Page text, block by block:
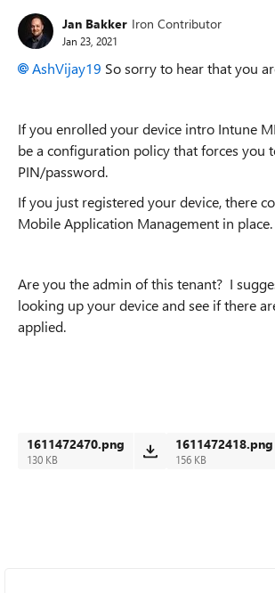
Jan Bakker Iron Contributor
Jan 23, 2021
AshVijay19 So sorry to hear that you
If you enrolled your device intro Intune
be a configuration policy that forces you
PIN/password.
If you just registered your device, there
Mobile Application Management in place.
Are you the admin of this tenant? I
looking up your device and see if there
applied.
1611472470.png
130 KB
1611472418.png
156 KB